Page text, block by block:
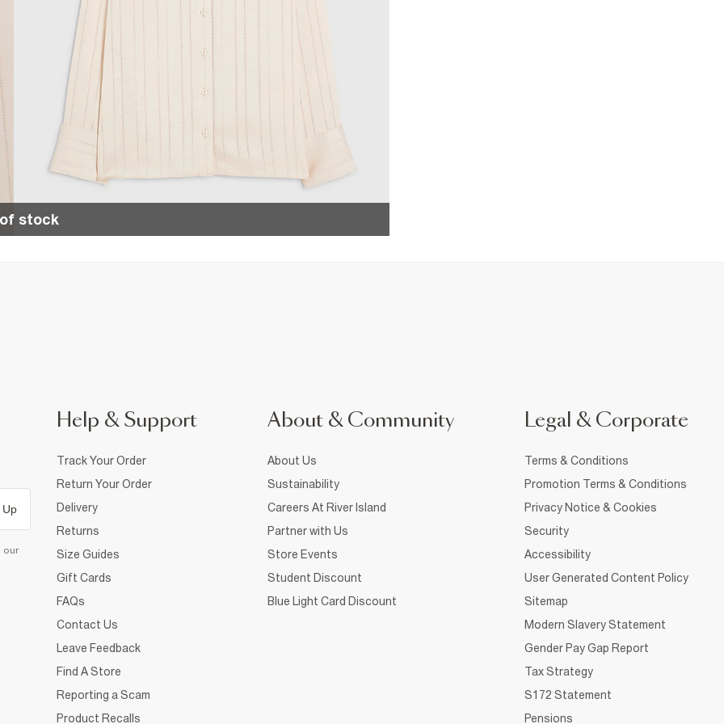
stock
Up
our
Help & Support
Track Your Order
Return Your Order
Delivery
Returns
Size Guides
Gift Cards
FAQs
Contact Us
Leave Feedback
Find A Store
Reporting a Scam
Product Recalls
About & Community
About Us
Sustainability
Careers At River Island
Partner with Us
Store Events
Student Discount
Blue Light Card Discount
Legal & Corporate
Terms & Conditions
Promotion Terms & Conditions
Privacy Notice & Cookies
Security
Accessibility
User Generated Content Policy
Sitemap
Modern Slavery Statement
Gender Pay Gap Report
Tax Strategy
S172 Statement
Pensions